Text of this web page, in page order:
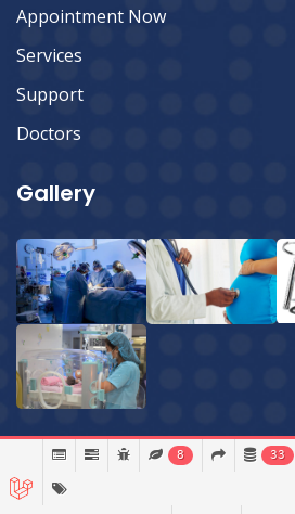
Appointment Now
Services
Support
Doctors
Gallery
© 2026 Sylhet Imperial Hospital Ltd.
8 33